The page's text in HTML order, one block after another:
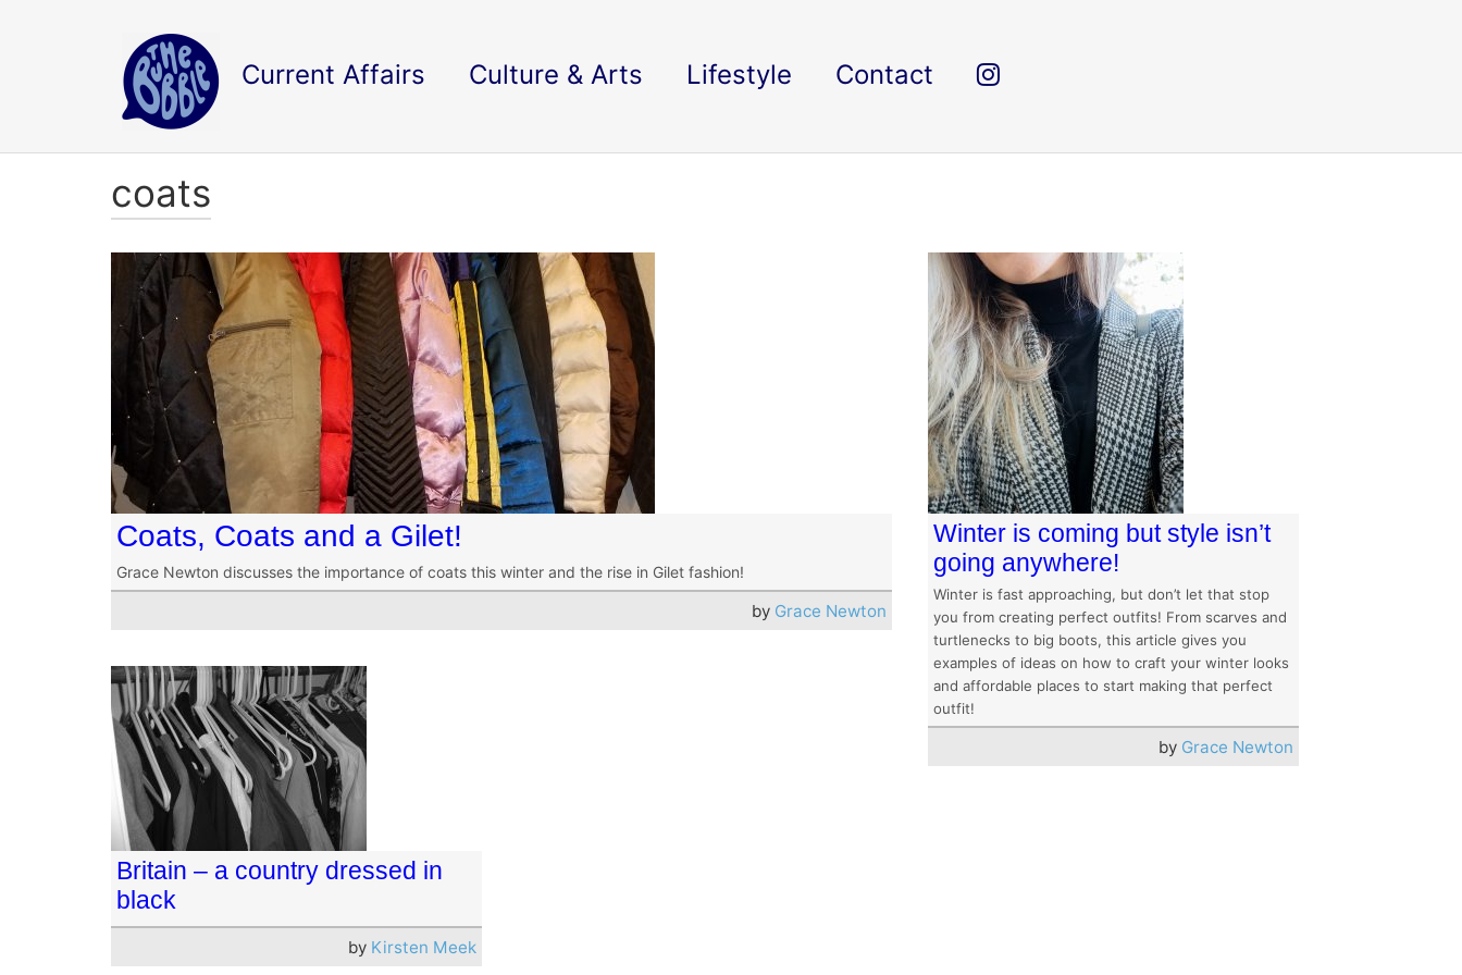
Current Affairs Culture & Arts Lifestyle Contact
coats
Coats, Coats and a Gilet!
Grace Newton discusses the importance of coats this winter and the rise in Gilet fashion!
by Grace Newton
Winter is coming but style isn’t
going anywhere!
Winter is fast approaching, but don’t let that stop
you from creating perfect outfits! From scarves and
turtlenecks to big boots, this article gives you
examples of ideas on how to craft your winter looks
and affordable places to start making that perfect
outfit!
by Grace Newton
Britain – a country dressed in
black
by Kirsten Meek